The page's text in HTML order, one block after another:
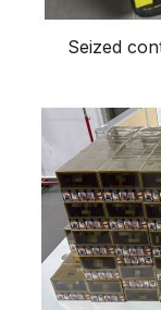
Seized